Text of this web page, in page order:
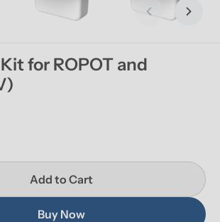
Previous slide
Next
for ROPOT and
Add to Cart
Buy Now